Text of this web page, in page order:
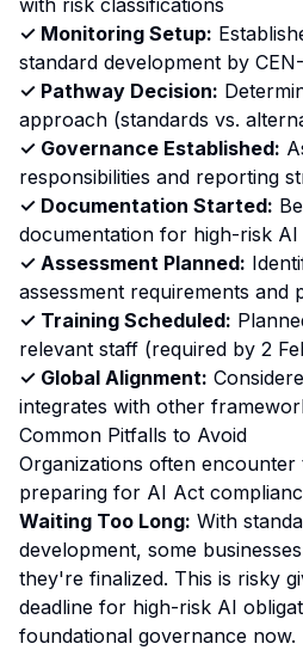
with risk classifications
✓ Monitoring Setup:
standard development by
✓ Pathway Decision:
approach (standards vs.
✓ Governance Established:
responsibilities and reporting
✓ Documentation Started:
documentation for high-risk AI
✓ Assessment Planned:
assessment requirements and
✓ Training Scheduled:
relevant staff (required by 2
✓ Global Alignment:
integrates with other
Common Pitfalls to Avoid
Organizations often
preparing for AI Act
Waiting Too Long: With
development, some
they're finalized. This is risky
deadline for high-risk AI
foundational governance now.